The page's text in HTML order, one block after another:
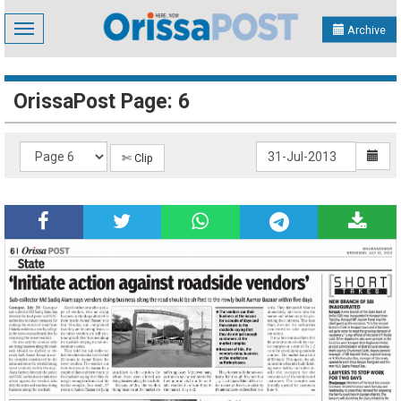
Toggle
navigation
Archive
OrissaPost Page: 6
✄ Clip